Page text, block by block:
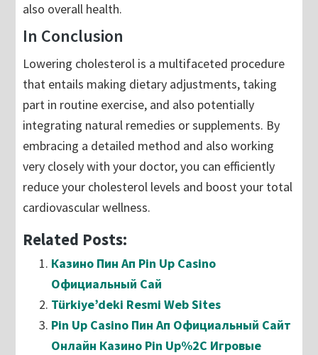
also overall health.
In Conclusion
Lowering cholesterol is a multifaceted procedure
that entails making dietary adjustments, taking
part in routine exercise, and also potentially
integrating natural remedies or supplements. By
embracing a detailed method and also working
very closely with your doctor, you can efficiently
reduce your cholesterol levels and boost your total
cardiovascular wellness.
Related Posts:
Казино Пин Ап Pin Up Casino
Официальный Сай
Türkiye’deki Resmi Web Sites
Pin Up Casino Пин Ап Официальный Сайт
Онлайн Казино Pin Up%2C Игровые